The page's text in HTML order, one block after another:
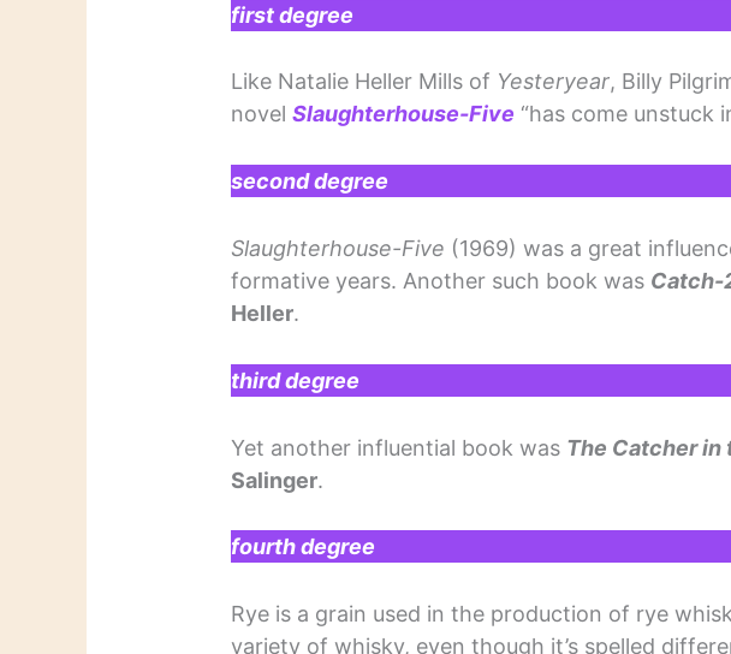
first degree
Like Natalie Heller Mills of Yesteryear, Billy
novelSlaughterhouse-Five “has come unstuck
second degree
Slaughterhouse-Five (1969) was a great
formative years. Another such book was Catch-
Heller.
third degree
Yet another influential book was The Catcher in
Salinger.
fourth degree
Rye is a grain used in the production of rye
variety of whisky, even though it’s spelled